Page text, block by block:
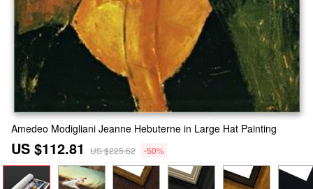
Amedeo Modigliani Jeanne Hebuterne in Large Hat Painting
US $112.81 US $225.62 -50%